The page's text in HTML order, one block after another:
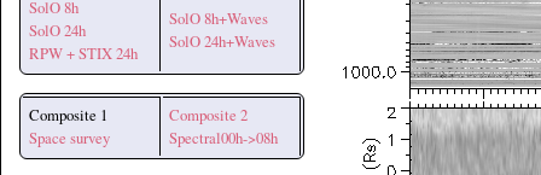
SolO 8h
SolO 24h
RPW + STIX 24h
SolO 8h+Waves
SolO 24h+Waves
Composite 1
Space survey
Composite 2
Spectral00h->08h